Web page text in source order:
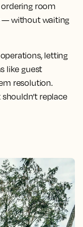
room
— without waiting
letting
like guest
resolution.
replace